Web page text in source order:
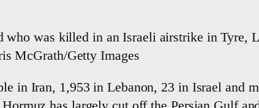
was killed in an Israeli airstrike in Tyre,
McGrath/Getty Images
in Iran, 1,953 in Lebanon, 23 in Israel and